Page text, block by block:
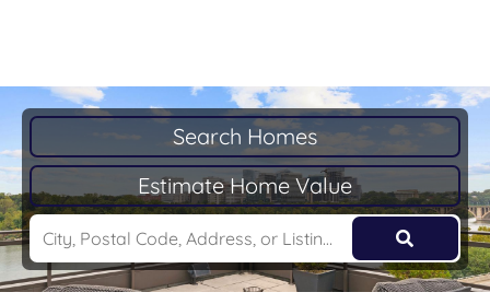
Search Homes
Estimate Home Value